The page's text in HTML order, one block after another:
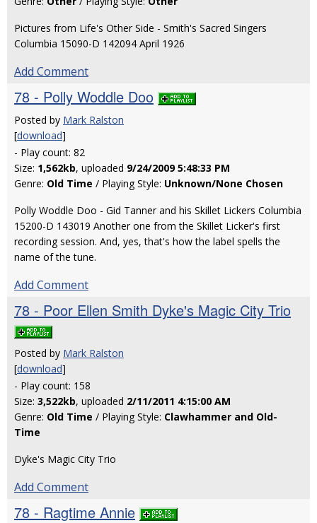
Pictures from Life's Other Side - Smith's Sacred Singers
Columbia 15090-D 142094 April 1926
Add Comment
78 - Polly Woddle Doo
Posted by Mark Ralston
[download]
- Play count: 82
Size: 1,562kb, uploaded 9/24/2009 5:48:33 PM
Genre: Old Time / Playing Style: Unknown/None Chosen
Polly Woddle Doo - Gid Tanner and his Skillet Lickers Columbia
15200-D 143019 Another one from the Skillet Licker's first
recording session. And, yes, that's how the label spells the
name of the tune.
Add Comment
78 - Poor Ellen Smith Dyke's Magic City Trio
Posted by Mark Ralston
[download]
- Play count: 158
Size: 3,522kb, uploaded 2/11/2011 4:15:00 AM
Genre: Old Time / Playing Style: Clawhammer and Old-
Time
Dyke's Magic City Trio
Add Comment
78 - Ragtime Annie